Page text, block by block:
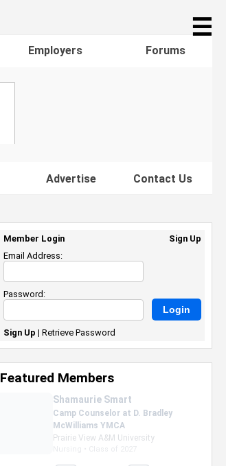
☰
Employers Forums
Advertise Contact Us
Member Login
Sign Up
Email Address:
Password:
Sign Up | Retrieve Password
Featured Members
Nevaeh Foster
Marketing Intern, Gaming team
at Previous. Intel Corporation
Howard University